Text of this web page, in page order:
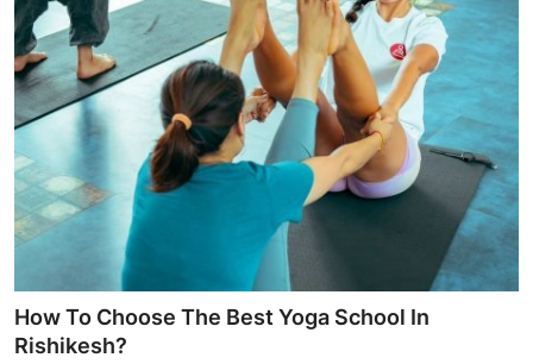
Advertise with US
Business
Finance
Tech
General
How To Choose The Best Yoga School In
Rishikesh?